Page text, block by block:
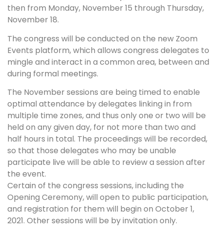
then from Monday, November 15 through Thursday,
November 18.
The congress will be conducted on the new Zoom
Events platform, which allows congress delegates to
mingle and interact in a common area, between and
during formal meetings.
The November sessions are being timed to enable
optimal attendance by delegates linking in from
multiple time zones, and thus only one or two will be
held on any given day, for not more than two and
half hours in total. The proceedings will be recorded,
so that those delegates who may be unable
participate live will be able to review a session after
the event.
Certain of the congress sessions, including the
Opening Ceremony, will open to public participation,
and registration for them will begin on October 1,
2021. Other sessions will be by invitation only.